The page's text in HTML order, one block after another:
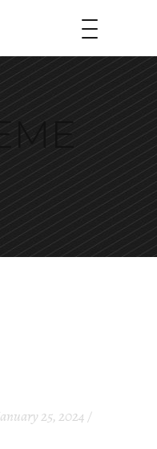
25, 2024